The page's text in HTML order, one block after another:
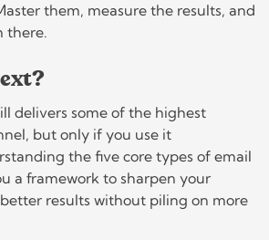
them, measure the results, and
there.
delivers some of the highest
but only if you use it
the five core types of email
a framework to sharpen your
results without piling on more